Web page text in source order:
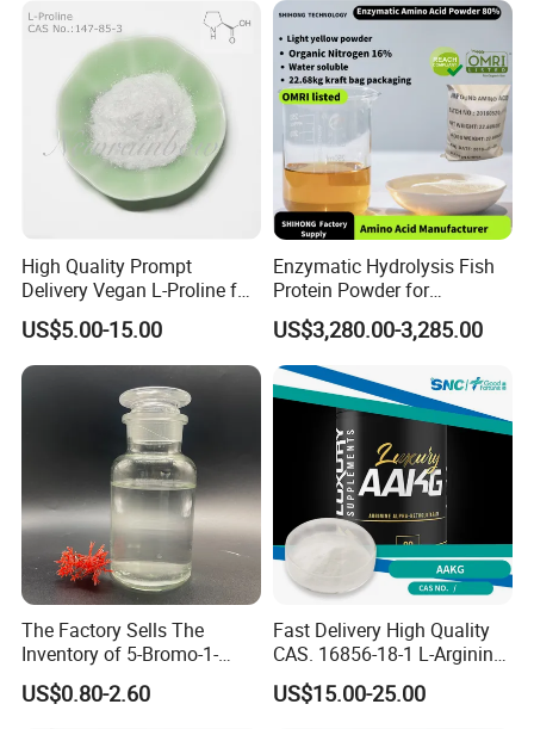
High Quality Prompt
Delivery Vegan L-Proline for
Nutritional Supplement
US$5.00-15.00
Enzymatic Hydrolysis Fish
Protein Powder for
Agricultural Foliar Fertilizer
Use
US$3,280.00-3,285.00
The Factory Sells The
Inventory of 5-Bromo-1-
Pentene CAS 1119-51-3 for
Chemical Research
US$0.80-2.60
Fast Delivery High Quality
CAS. 16856-18-1 L-Arginine
Alpha Ketoglutarate (AAKG)
US$15.00-25.00